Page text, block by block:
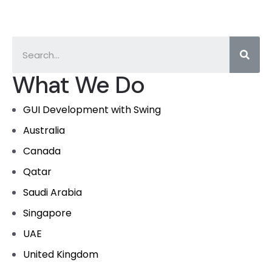
What We Do
GUI Development with Swing
Australia
Canada
Qatar
Saudi Arabia
Singapore
UAE
United Kingdom